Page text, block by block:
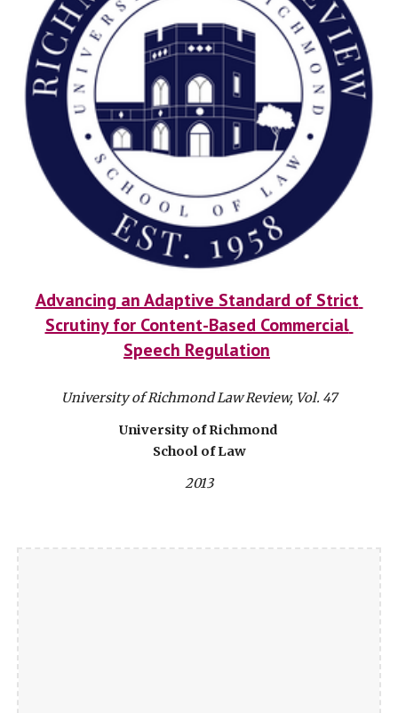
Advancing an Adaptive Standard of Strict
Scrutiny for Content-Based Commercial
Speech Regulation
University of Richmond Law Review, Vol. 47
University of Richmond
School of Law
2013